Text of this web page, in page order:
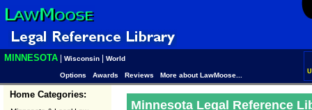
MINNESOTA Wisconsin World
Options Awards Reviews More about LawMoose...
Home Categories:
Minnesota Legal Reference